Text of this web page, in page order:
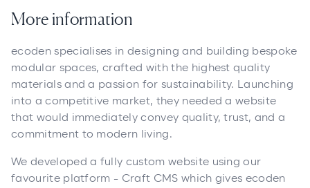
More information
ecoden specialises in designing and building bespoke
modular spaces, crafted with the highest quality
materials and a passion for sustainability. Launching
into a competitive market, they needed a website
that would immediately convey quality, trust, and a
commitment to modern living.
We developed a fully custom website using our
favourite platform - Craft CMS which gives ecoden